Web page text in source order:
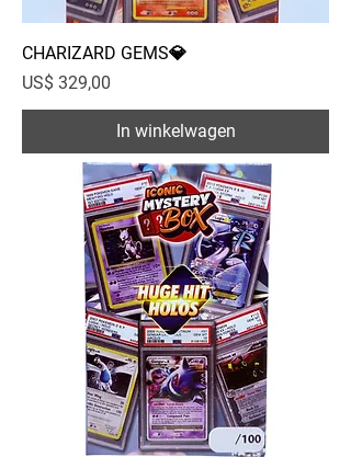
CHARIZARD GEMS💎
Prijs
US$ 329,00
In winkelwagen